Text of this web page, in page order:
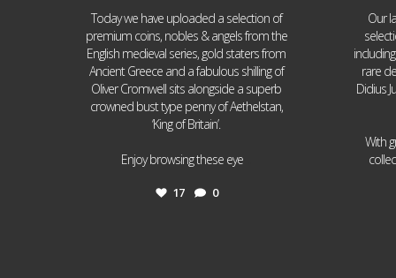
Today we have uploaded a selection of
premium coins, nobles & angels from the
English medieval series, gold staters from
Ancient Greece and a fabulous shilling of
Oliver Cromwell sits alongside a superb
crowned bust type penny of Aethelstan,
‘King of Britain’.
Enjoy browsing these eye
17 0
Our
rare
Didius
With